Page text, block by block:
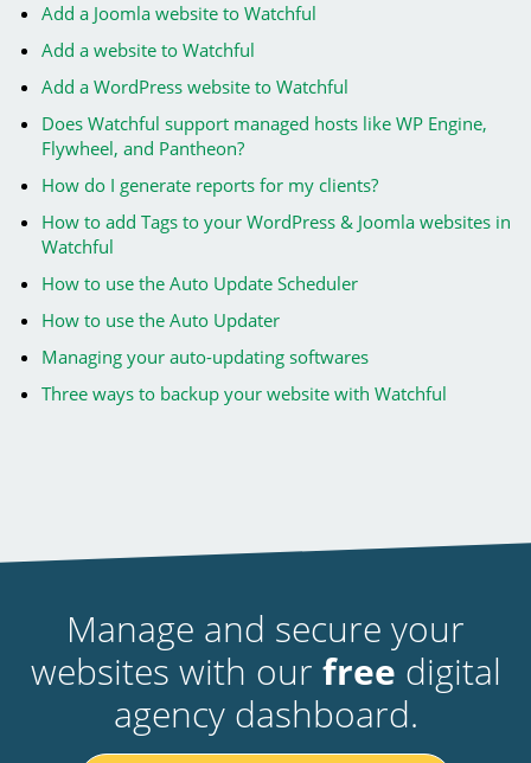
Add a Joomla website to Watchful
Add a website to Watchful
Add a WordPress website to Watchful
Does Watchful support managed hosts like WP Engine,
Flywheel, and Pantheon?
How do I generate reports for my clients?
How to add Tags to your WordPress & Joomla websites in
Watchful
How to use the Auto Update Scheduler
How to use the Auto Updater
Managing your auto-updating softwares
Three ways to backup your website with Watchful
Manage and secure your
websites with our free digital
agency dashboard.